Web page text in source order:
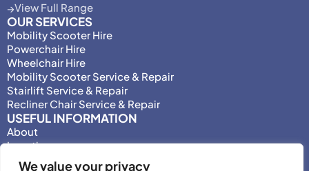
We value your privacy
View Full Range
OUR SERVICES
Mobility Scooter Hire
Powerchair Hire
Wheelchair Hire
Mobility Scooter Service & Repair
Stairlift Service & Repair
Recliner Chair Service & Repair
USEFUL INFORMATION
About
Locations
Motability